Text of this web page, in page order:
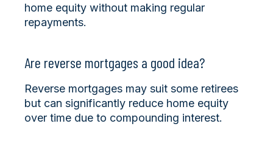
home equity without making regular
repayments.
Are reverse mortgages a good idea?
Reverse mortgages may suit some retirees
but can significantly reduce home equity
over time due to compounding interest.